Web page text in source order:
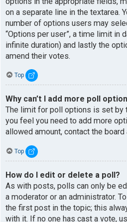
on a separate line in the textarea.
number of options users may
“Options per user”, a time limit in
infinite duration) and lastly the
amend their votes.
Top
Why can’t I add more poll
The limit for poll options is set by
you feel you need to add more
allowed amount, contact the board
Top
How do I edit or delete a poll?
As with posts, polls can only be
a moderator or an administrator.
the first post in the topic; this
with it. If no one has cast a vote,